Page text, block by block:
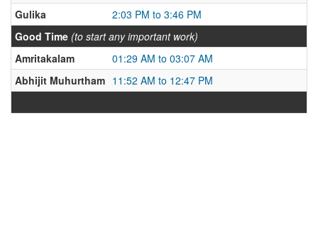
Gulika
2:03 PM to 3:46 PM
Good Time (to start any important work)
Amritakalam
01:29 AM to 03:07 AM
Abhijit Muhurtham 11:52 AM to 12:47 PM